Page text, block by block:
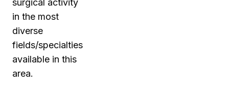
surgical activity
in the most
diverse
fields/specialties
available in this
area.